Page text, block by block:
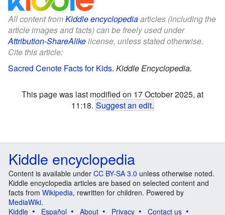
All content fromKiddle encyclopediaarticles (including the
article images and facts) can be freely used under
Attribution-ShareAlikelicense, unless stated otherwise.
Cite this article:
Sacred Cenote Facts for Kids. Kiddle Encyclopedia.
This page was last modified on 17 October 2025, at
11:18. Suggest an edit.
Kiddle encyclopedia
Content is available under CC BY-SA 3.0 unless otherwise noted.
Kiddle encyclopedia articles are based on selected content and
facts from Wikipedia, rewritten for children. Powered by
MediaWiki.
Kiddle
Español About Privacy Contact us